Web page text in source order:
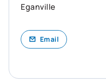
Eganville
Email